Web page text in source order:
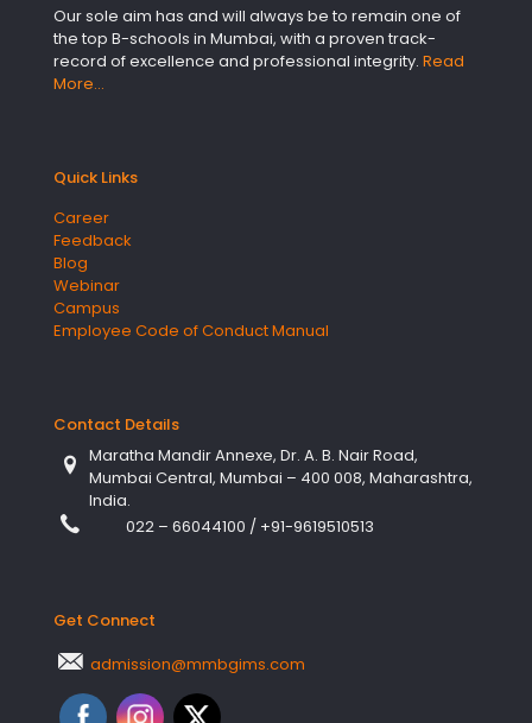
Our sole aim has and will always be to remain one of
the top B-schools in Mumbai, with a proven track-
record of excellence and professional integrity. Read
More…
Quick Links
Career
Feedback
Blog
Webinar
Campus
Employee Code of Conduct Manual
Contact Details
Maratha Mandir Annexe, Dr. A. B. Nair Road,
Mumbai Central, Mumbai – 400 008, Maharashtra,
India.
022 – 66044100 / +91-9619510513
Get Connect
admission@mmbgims.com